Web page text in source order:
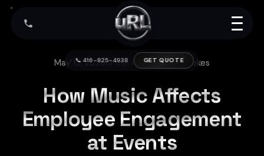
📞 416-825-4938 GET QUOTE
May 15, 2026|9 min read|Arthur Kerekes
How Music Affects
Employee Engagement
at Events